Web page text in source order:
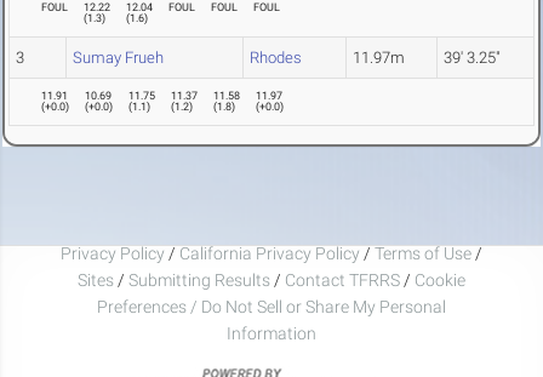
FOUL
12.22
(1.3)
12.04
(1.6)
FOUL FOUL FOUL
3 Sumay Frueh Rhodes 11.97m 39' 3.25"
11.91
(+0.0)
10.69
(+0.0)
11.75
(1.1)
11.37
(1.2)
11.58
(1.8)
11.97
(+0.0)
Privacy Policy / California Privacy Policy / Terms of Use /
Sites / Submitting Results / Contact TFRRS / Cookie
Preferences / Do Not Sell or Share My Personal
Information